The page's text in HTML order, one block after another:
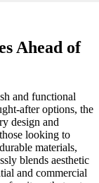
Ahead of
and functional
after options, the
design and
looking to
materials,
blends aesthetic
and commercial